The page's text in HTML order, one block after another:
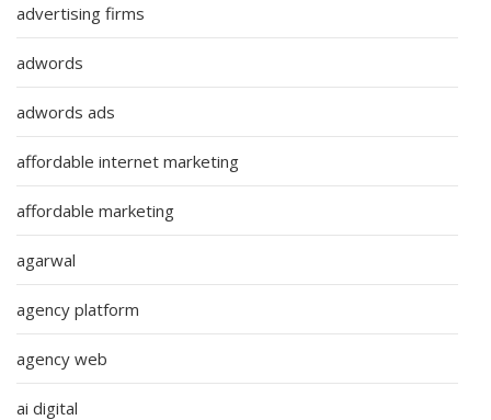
advertising firms
adwords
adwords ads
affordable internet marketing
affordable marketing
agarwal
agency platform
agency web
ai digital